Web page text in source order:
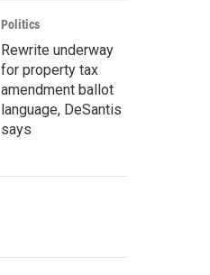
Politics
Rewrite underway
for property tax
amendment ballot
language, DeSantis
says